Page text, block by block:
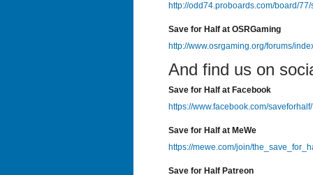
http://odd74.proboards.com/board/
Save for Half at OSRGaming
http://www.osrgaming.org/forums/
And find us on
Save for Half at Facebook
https://www.facebook.com/saveforhalf/
Save for Half at MeWe
https://mewe.com/join/
Save for Half Patreon